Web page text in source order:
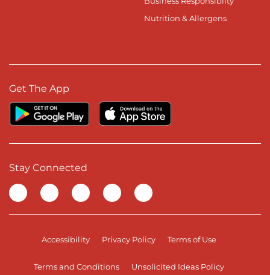
Nutrition & Allergens
Get The App
Stay Connected
Visit our Facebook page
Visit our TikTok page
Visit our Instagram page
Visit our YouTube page
Visit our LinkedIn page
Accessibility Privacy Policy Terms of Use
Terms and Conditions Unsolicited Ideas Policy